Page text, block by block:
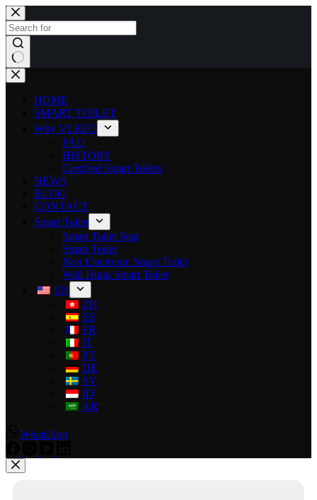
HOME
SMART TOILET
Why VLEEO
FAQ
HISTORY
Certified Smart Toilets
NEWS
BLOG
CONTACT
Smart Toilet
Smart Toilet Seat
Smart Toilet
Non Electronic Smart Toilet
Wall Hung Smart Toilet
EN
ZH
ES
FR
IT
PT
DE
SV
ID
AR
WhatsApp